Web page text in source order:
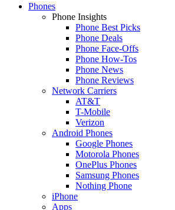
Phones
Phone Insights
Phone Best Picks
Phone Deals
Phone Face-Offs
Phone How-Tos
Phone News
Phone Reviews
Network Carriers
AT&T
T-Mobile
Verizon
Android Phones
Google Phones
Motorola Phones
OnePlus Phones
Samsung Phones
Nothing Phone
iPhone
Apps